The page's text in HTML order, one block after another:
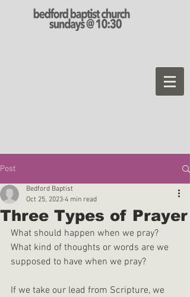
Post
Three Types of Prayer
Bedford Baptist
Oct 25, 2023 4 min read
What should happen when we pray?
What kind of thoughts or words are we
supposed to have when we pray?
If we take our lead from Scripture, we